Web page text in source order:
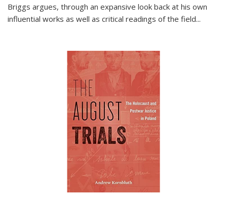
Briggs argues, through an expansive look back at his own
influential works as well as critical readings of the field...